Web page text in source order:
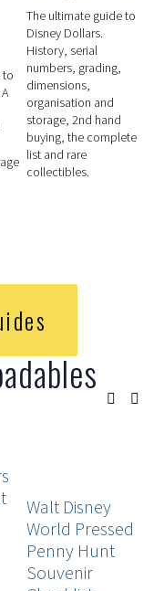
to
The ultimate guide to
Disney Dollars.
History, serial
numbers, grading,
dimensions,
organisation and
storage, 2nd hand
buying, the complete
list and rare
collectibles.
Walt Disney
World Pressed
Penny Hunt
Souvenir